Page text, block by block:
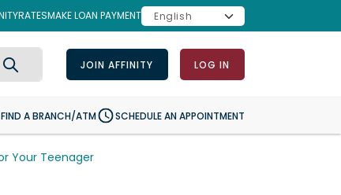
RATESMAKE LOAN PAYMENT
JOIN AFFINITY LOG IN
Search
FIND A BRANCH/ATM SCHEDULE AN APPOINTMENT
Your Teenager